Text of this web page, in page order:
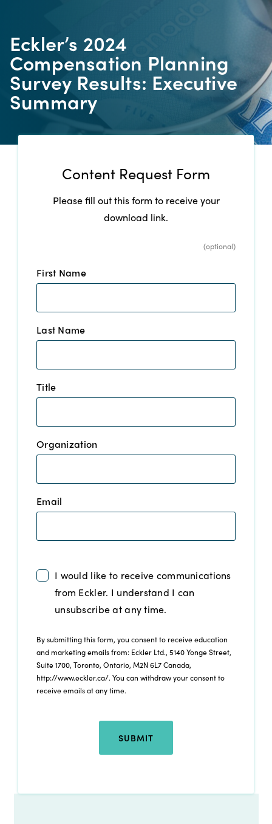
Eckler’s 2024
Compensation Planning
Survey Results: Executive
Summary
Content Request Form
Please fill out this form to receive your
download link.
First Name*
Last Name*
Title*
Organization*
Email*
I would like to receive communications
from Eckler. I understand I can
unsubscribe at any time.
By submitting this form, you consent to receive education
and marketing emails from: Eckler Ltd., 5140 Yonge Street,
Suite 1700, Toronto, Ontario, M2N 6L7 Canada,
http://www.eckler.ca/. You can withdraw your consent to
receive emails at any time.
SUBMIT